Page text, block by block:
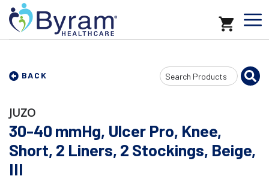
BACK
Search
Input
JUZO
30-40 mmHg, Ulcer Pro, Knee,
Short, 2 Liners, 2 Stockings, Beige,
III